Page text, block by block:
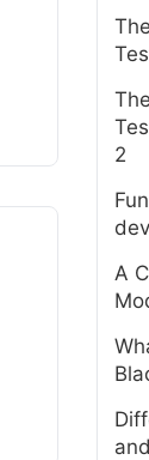
2
A